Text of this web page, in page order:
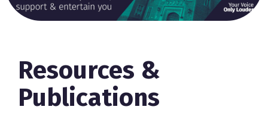
Resources &
Publications